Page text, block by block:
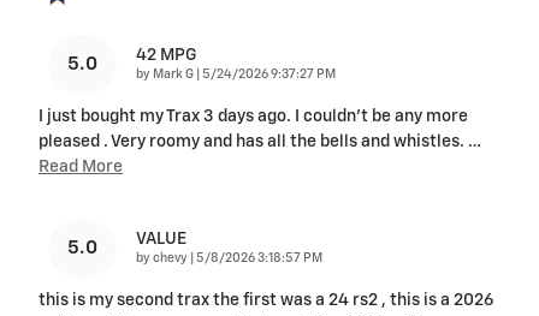
5.0 42 MPG
by Mark G on
5/24/2026 9:37:27 PM
I just bought my Trax 3 days ago. I couldn't be any more
pleased . Very roomy and has all the bells and whistles. …
Read More
5.0 VALUE
by chevy on
5/8/2026 3:18:57 PM
this is my second trax the first was a 24 rs2 , this is a 2026